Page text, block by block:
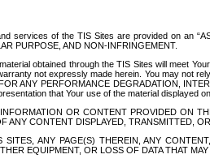
services of the TIS Sites are provided on an
PURPOSE, AND NON-INFRINGEMENT.
obtained through the TIS Sites will meet
not expressly made herein. You may not
ANY PERFORMANCE DEGRADATION,
that Your use of the material displayed
OR CONTENT PROVIDED ON
ANY CONTENT DISPLAYED, TRANSMITTED,
ANY PAGE(S) THEREIN, ANY
EQUIPMENT, OR LOSS OF DATA THAT